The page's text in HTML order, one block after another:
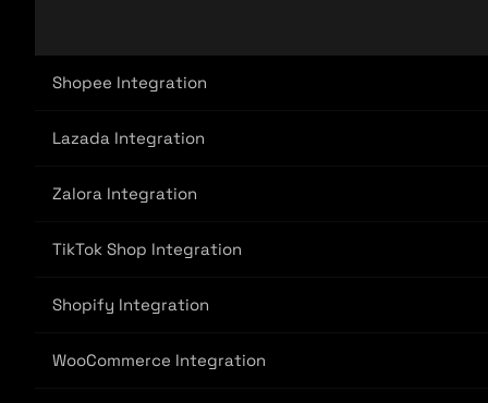
Shopee Integration
Lazada Integration
Zalora Integration
TikTok Shop Integration
Shopify Integration
WooCommerce Integration